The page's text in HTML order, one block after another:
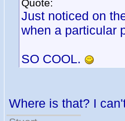
Quote:
Just noticed on
when a particular
SO COOL.
Where is that? I